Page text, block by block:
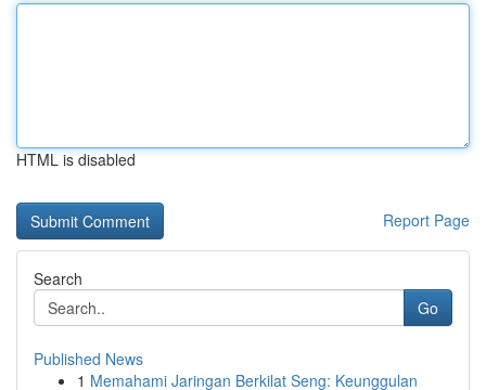
HTML is disabled
Report Page
Search
Go
Published News
1 Memahami Jaringan Berkilat Seng: Keunggulan